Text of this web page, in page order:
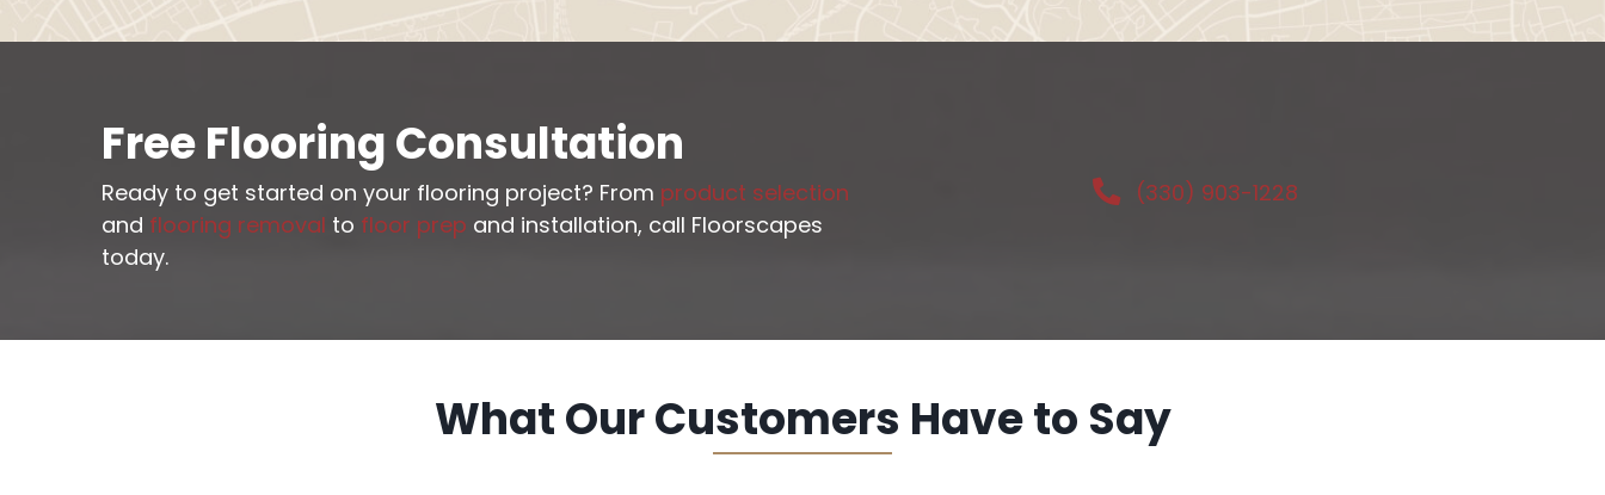
Free Flooring Consultation
Ready to get started on your flooring project? From product selection
and flooring removal to floor prep and installation, call Floorscapes
today.
(330) 903-1228
What Our Customers Have to Say